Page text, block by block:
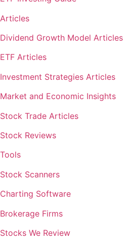
Articles
Dividend Growth Model Articles
ETF Articles
Investment Strategies Articles
Market and Economic Insights
Stock Trade Articles
Stock Reviews
Tools
Stock Scanners
Charting Software
Brokerage Firms
Stocks We Review